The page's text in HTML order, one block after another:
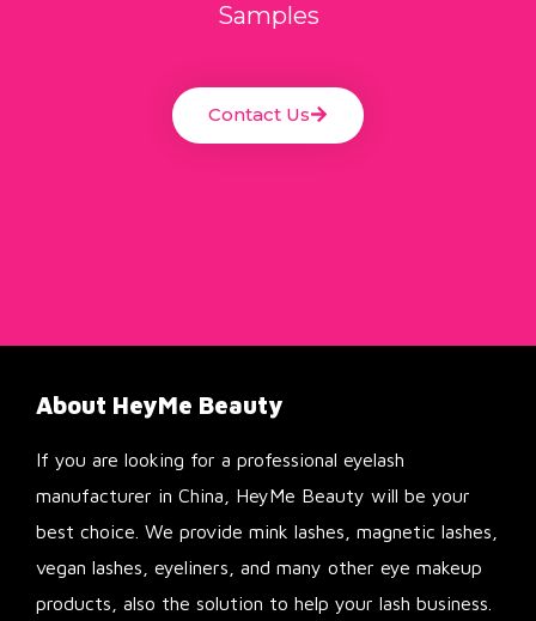
Samples
Contact Us
About HeyMe Beauty
If you are looking for a professional eyelash
manufacturer in China, HeyMe Beauty will be your
best choice. We provide mink lashes, magnetic lashes,
vegan lashes, eyeliners, and many other eye makeup
products, also the solution to help your lash business.